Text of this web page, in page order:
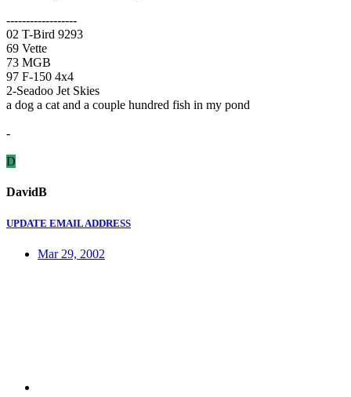
------------------
02 T-Bird 9293
69 Vette
73 MGB
97 F-150 4x4
2-Seadoo Jet Skies
a dog a cat and a couple hundred fish in my pond
-
D
DavidB
UPDATE EMAIL ADDRESS
Mar 29, 2002